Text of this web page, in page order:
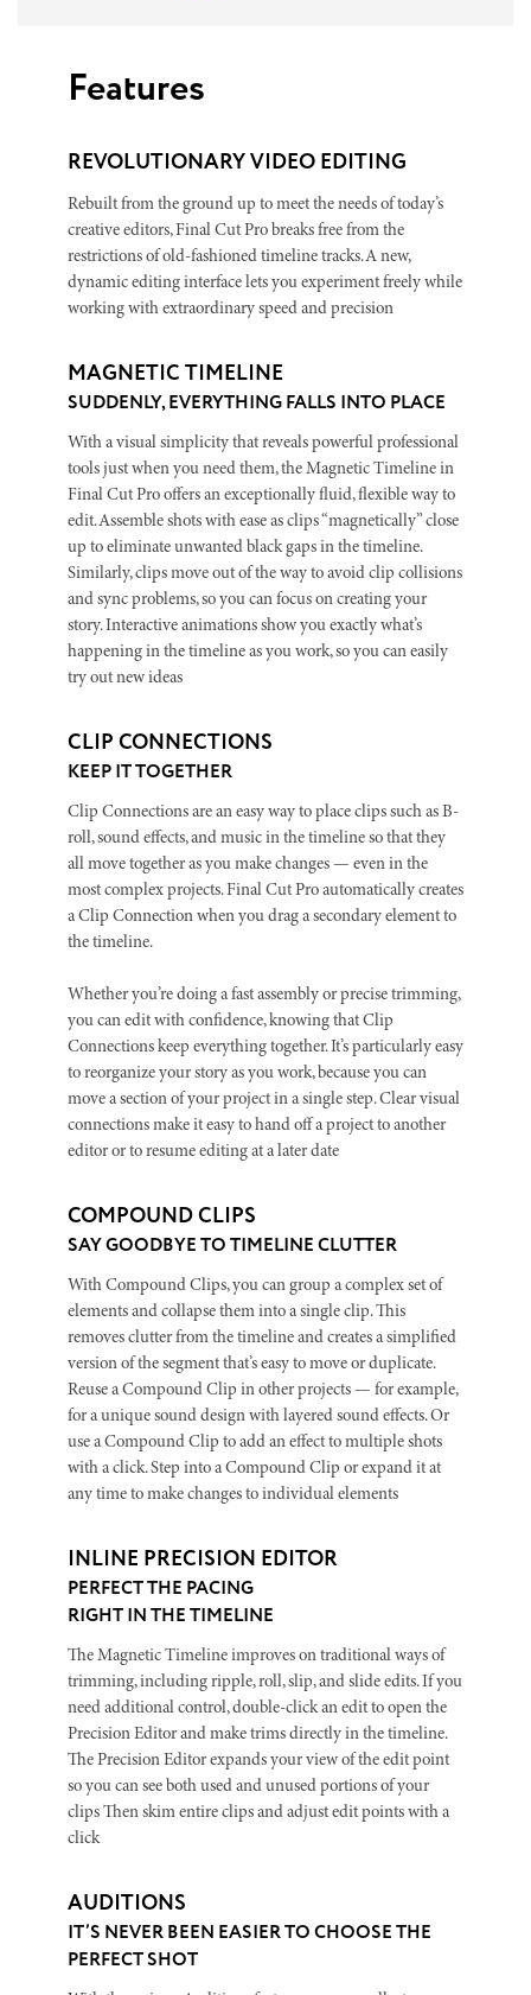
Features
REVOLUTIONARY VIDEO EDITING
Rebuilt from the ground up to meet the needs of today’s
creative editors, Final Cut Pro breaks free from the
restrictions of old-fashioned timeline tracks. A new,
dynamic editing interface lets you experiment freely while
working with extraordinary speed and precision
MAGNETIC TIMELINE
SUDDENLY, EVERYTHING FALLS INTO PLACE
With a visual simplicity that reveals powerful professional
tools just when you need them, the Magnetic Timeline in
Final Cut Pro offers an exceptionally fluid, flexible way to
edit. Assemble shots with ease as clips “magnetically” close
up to eliminate unwanted black gaps in the timeline.
Similarly, clips move out of the way to avoid clip collisions
and sync problems, so you can focus on creating your
story. Interactive animations show you exactly what’s
happening in the timeline as you work, so you can easily
try out new ideas
CLIP CONNECTIONS
KEEP IT TOGETHER
Clip Connections are an easy way to place clips such as B-
roll, sound effects, and music in the timeline so that they
all move together as you make changes — even in the
most complex projects. Final Cut Pro automatically creates
a Clip Connection when you drag a secondary element to
the timeline.
Whether you’re doing a fast assembly or precise trimming,
you can edit with confidence, knowing that Clip
Connections keep everything together. It’s particularly easy
to reorganize your story as you work, because you can
move a section of your project in a single step. Clear visual
connections make it easy to hand off a project to another
editor or to resume editing at a later date
COMPOUND CLIPS
SAY GOODBYE TO TIMELINE CLUTTER
With Compound Clips, you can group a complex set of
elements and collapse them into a single clip. This
removes clutter from the timeline and creates a simplified
version of the segment that’s easy to move or duplicate.
Reuse a Compound Clip in other projects — for example,
for a unique sound design with layered sound effects. Or
use a Compound Clip to add an effect to multiple shots
with a click. Step into a Compound Clip or expand it at
any time to make changes to individual elements
INLINE PRECISION EDITOR
PERFECT THE PACING
RIGHT IN THE TIMELINE
The Magnetic Timeline improves on traditional ways of
trimming, including ripple, roll, slip, and slide edits. If you
need additional control, double-click an edit to open the
Precision Editor and make trims directly in the timeline.
The Precision Editor expands your view of the edit point
so you can see both used and unused portions of your
clips Then skim entire clips and adjust edit points with a
click
AUDITIONS
IT’S NEVER BEEN EASIER TO CHOOSE THE
PERFECT SHOT